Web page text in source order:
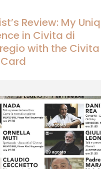
Review: My
in Civita di
with the Civita